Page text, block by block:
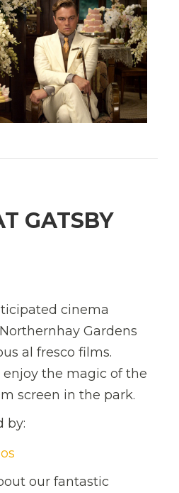
GATSBY
cinema
Gardens
al fresco films.
the magic of the
screen in the park.
by:
our fantastic